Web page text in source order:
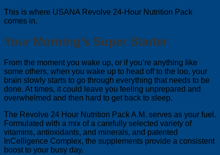
This is where USANA Revolve 24-Hour Nutrition Pack
comes in.
Your Morning’s Super Starter
From the moment you wake up, or if you’re anything like
some others, when you wake up to head off to the loo, your
brain slowly starts to go through everything that needs to be
done. At times, it could leave you feeling unprepared and
overwhelmed and then hard to get back to sleep.
The Revolve 24 Hour Nutrition Pack A.M. serves as your fuel.
Formulated with a mix of a carefully selected variety of
vitamins, antioxidants, and minerals, and patented
InCelligence Complex, the supplements provide a consistent
boost to your busy day.